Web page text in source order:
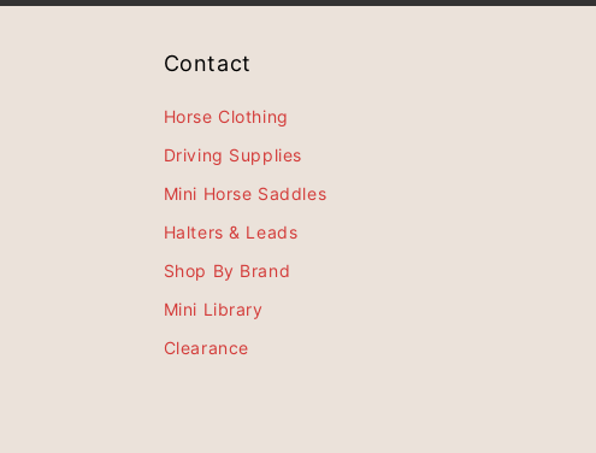
Contact
Horse Clothing
Driving Supplies
Mini Horse Saddles
Halters & Leads
Shop By Brand
Mini Library
Clearance